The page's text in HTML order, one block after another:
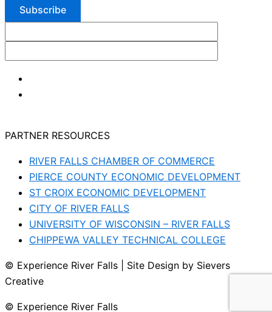
PARTNER RESOURCES
RIVER FALLS CHAMBER OF COMMERCE
PIERCE COUNTY ECONOMIC DEVELOPMENT
ST CROIX ECONOMIC DEVELOPMENT
CITY OF RIVER FALLS
UNIVERSITY OF WISCONSIN – RIVER FALLS
CHIPPEWA VALLEY TECHNICAL COLLEGE
© Experience River Falls | Site Design by Sievers
Creative
© Experience River Falls